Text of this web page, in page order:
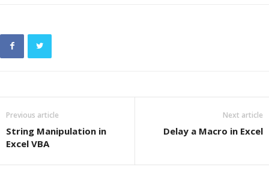
Previous article
String Manipulation in
Excel VBA
Next article
Delay a Macro in Excel